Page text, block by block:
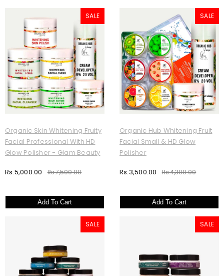
SALE
Organic Skin Whitening Fruity
Facial Professional With HD
Glow Polisher - Glam Beauty
Rs.5,000.00 Rs.7,500.00
Add To Cart
SALE
Organic Hub Whitening Fruit
Facial Small & HD Glow
Polisher
Rs.3,500.00 Rs.4,300.00
Add To Cart
SALE SALE